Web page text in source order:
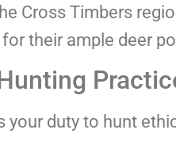
Cross Timbers
their ample deer
your duty to hunt